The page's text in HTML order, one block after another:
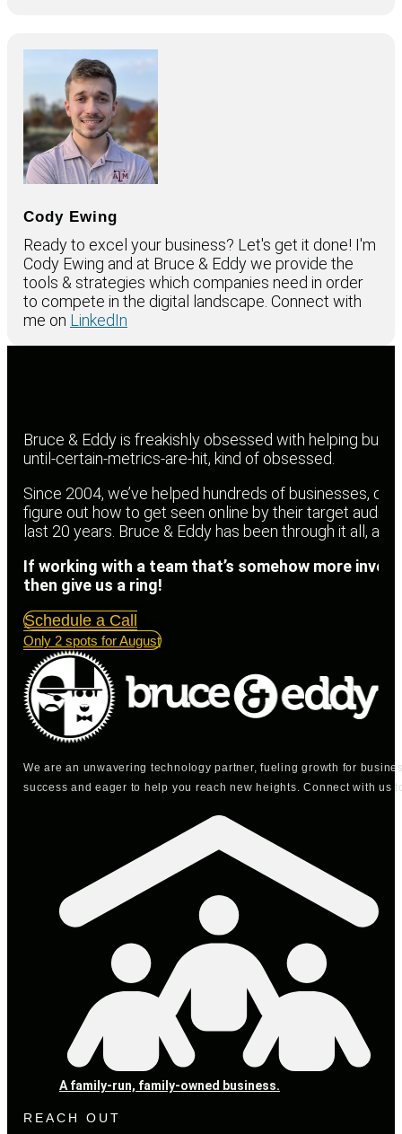
Cody Ewing
Ready to excel your business? Let's get it done! I'm
Cody Ewing and at Bruce & Eddy we provide the
tools & strategies which companies need in order
to compete in the digital landscape. Connect with
me on LinkedIn
Bruce & Eddy is freakishly obsessed with helping
until-certain-metrics-are-hit, kind of obsessed.
Since 2004, we’ve helped hundreds of businesses,
figure out how to get seen online by their target
last 20 years. Bruce & Eddy has been through it all,
If working with a team that’s somehow more
then give us a ring!
Schedule a Call
Only 2 spots for August
We are an unwavering technology partner, fueling growth for
success and eager to help you reach new heights. Connect with
A family-run, family-owned business.
REACH OUT